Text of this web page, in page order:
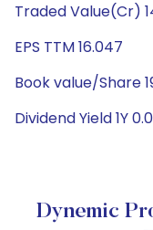
Traded Value(Cr)
EPS TTM 16.047
Book value/Share
Dividend Yield 1Y
Dynemic